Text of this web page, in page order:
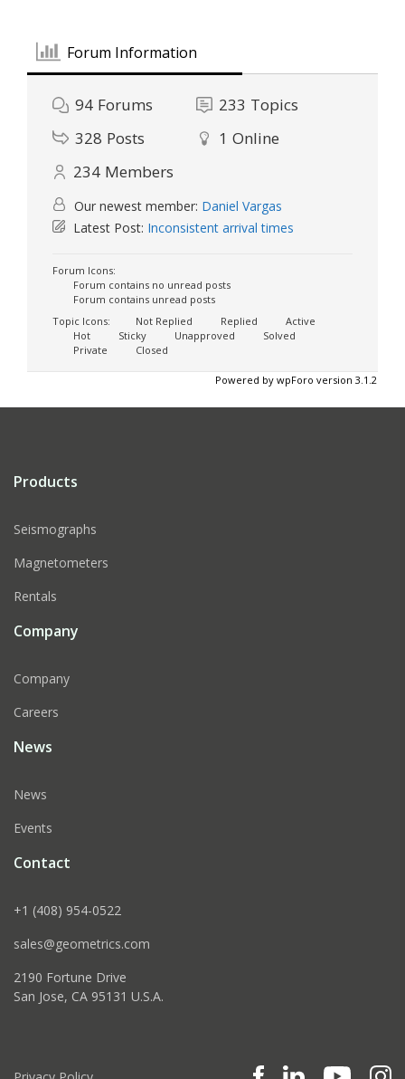
Forum Information
94 Forums 233 Topics
328 Posts 1 Online
234 Members
Our newest member: Daniel Vargas
Latest Post: Inconsistent arrival times
Forum Icons:
Forum contains no unread posts
Forum contains unread posts
Topic Icons:
Not Replied Replied
Active
Hot
Sticky Unapproved
Solved
Private
Closed
Powered by wpForo version 3.1.2
Products
Seismographs
Magnetometers
Rentals
Company
Company
Careers
News
News
Events
Contact
+1 (408) 954-0522
sales@geometrics.com
2190 Fortune Drive
San Jose, CA 95131 U.S.A.